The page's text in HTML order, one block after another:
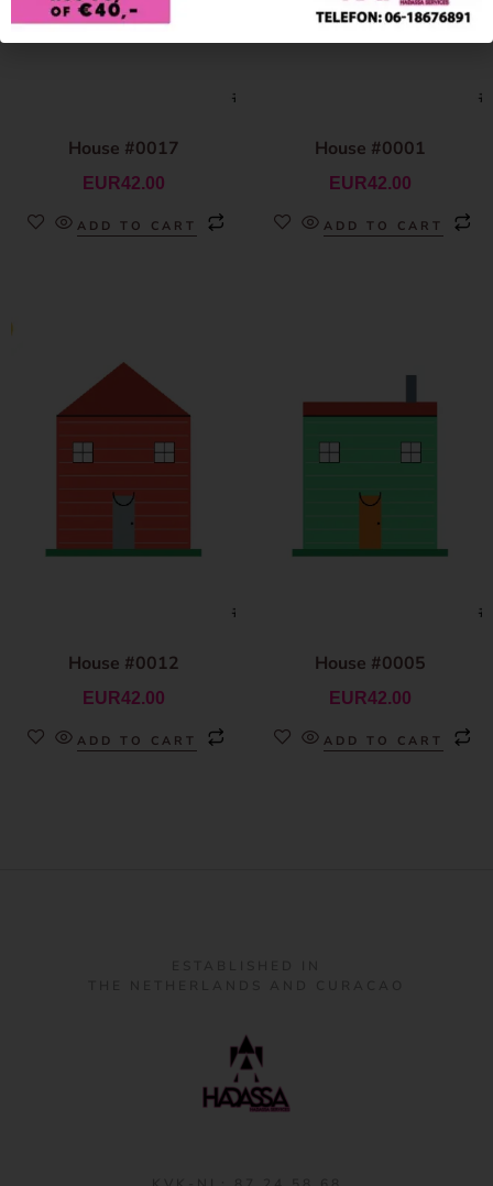
House #0017
EUR42.00
ADD TO CART
House #0001
EUR42.00
ADD TO CART
House #0012
EUR42.00
ADD TO CART
House #0005
EUR42.00
ADD TO CART